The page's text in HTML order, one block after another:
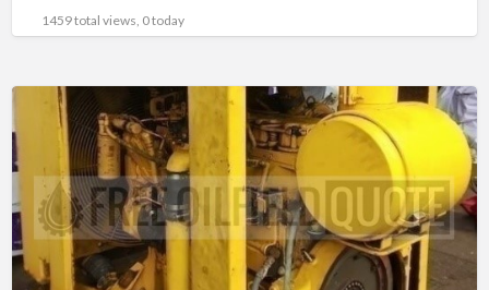
1459 total views, 0 today
CAT
C7
Marine
Pump
Engine
|
82810892